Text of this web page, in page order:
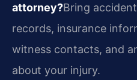
attorney?Bring
records, insurance
witness contacts, and
about your injury.